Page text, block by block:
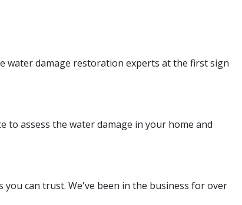
water damage restoration experts at the first sign
to assess the water damage in your home and
can trust. We've been in the business for over